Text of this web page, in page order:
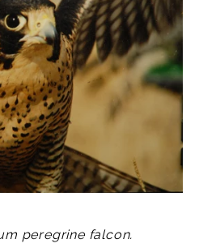
peregrine falcon.